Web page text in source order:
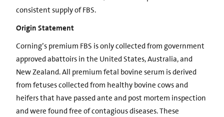
consistent supply of FBS.
Origin Statement
Corning’s premium FBS is only collected from government
approved abattoirs in the United States, Australia, and
New Zealand. All premium fetal bovine serum is derived
from fetuses collected from healthy bovine cows and
heifers that have passed ante and post mortem inspection
and were found free of contagious diseases. These